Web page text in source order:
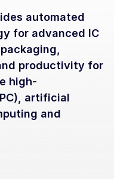
automated
for advanced IC
productivity for
high-
artificial
and